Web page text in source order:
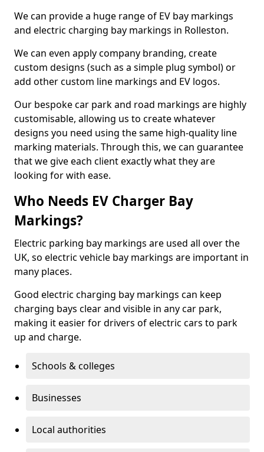
We can provide a huge range of EV bay markings
and electric charging bay markings in Rolleston.
We can even apply company branding, create
custom designs (such as a simple plug symbol) or
add other custom line markings and EV logos.
Our bespoke car park and road markings are highly
customisable, allowing us to create whatever
designs you need using the same high-quality line
marking materials. Through this, we can guarantee
that we give each client exactly what they are
looking for with ease.
Who Needs EV Charger Bay
Markings?
Electric parking bay markings are used all over the
UK, so electric vehicle bay markings are important in
many places.
Good electric charging bay markings can keep
charging bays clear and visible in any car park,
making it easier for drivers of electric cars to park
up and charge.
Schools & colleges
Businesses
Local authorities